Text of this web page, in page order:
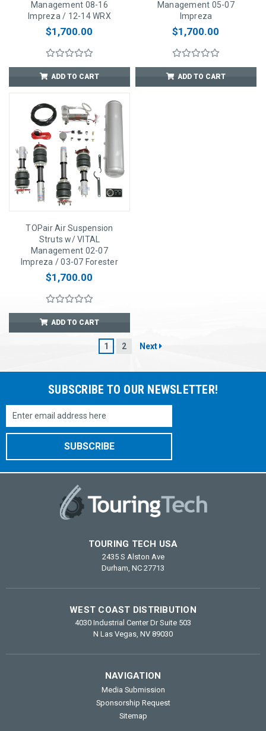
Management 08-16
Impreza / 12-14 WRX
$1,700.00
ADD TO CART
Management 05-07
Impreza
$1,700.00
ADD TO CART
TOPair Air Suspension
Struts w/ VITAL
Management 02-07
Impreza / 03-07 Forester
$1,700.00
ADD TO CART
1 2 Next
SUBSCRIBE TO OUR NEWSLETTER!
Email
TOURING TECH USA
2435 S Alston Ave
Durham, NC 27713
WEST COAST DISTRIBUTION
4030 Industrial Center Dr Suite 503
N Las Vegas, NV 89030
NAVIGATION
Media Submission
Sponsorship Request
Sitemap